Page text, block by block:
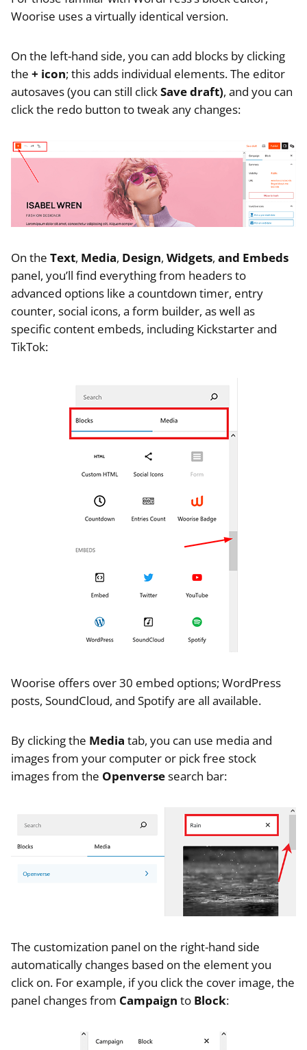
Woorise uses a virtually identical version.
On the left-hand side, you can add blocks by clicking
the + icon; this adds individual elements. The editor
autosaves (you can still clickSave draft), and you can
click the redo button to tweak any changes:
On the Text, Media, Design, Widgets, and Embeds
panel, you’ll find everything from headers to
advanced options like a countdown timer, entry
counter, social icons, a form builder, as well as
specific content embeds, including Kickstarter and
TikTok:
Woorise offers over 30 embed options; WordPress
posts, SoundCloud, and Spotify are all available.
By clicking the Media tab, you can use media and
images from your computer or pick free stock
images from the Openversesearch bar:
The customization panel on the right-hand side
automatically changes based on the element you
click on. For example, if you click the cover image, the
panel changes from Campaign to Block: